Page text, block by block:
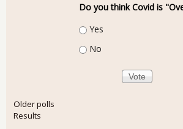
Do you think Covid is
Choices
Yes
No
Older polls
Results